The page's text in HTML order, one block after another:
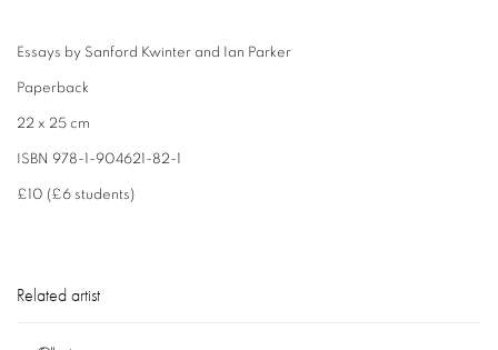
Essays by Sanford Kwinter and Ian Parker
Paperback
22 x 25 cm
ISBN 978-1-904621-82-1
£10 (£6 students)
Related artist